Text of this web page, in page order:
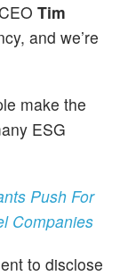
Tim
and we’re
make the
ESG
Push For
Companies
to disclose